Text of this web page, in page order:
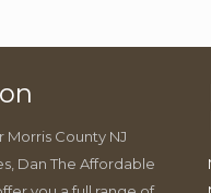
County NJ
Dan The Affordable